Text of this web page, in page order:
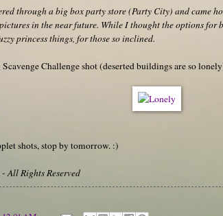
through a big box party store (Party City) and came
in the near future. While I thought the options for
princess things, for those so inclined.
Challenge shot (deserted buildings are so
shots, stop by tomorrow. :)
All Rights Reserved